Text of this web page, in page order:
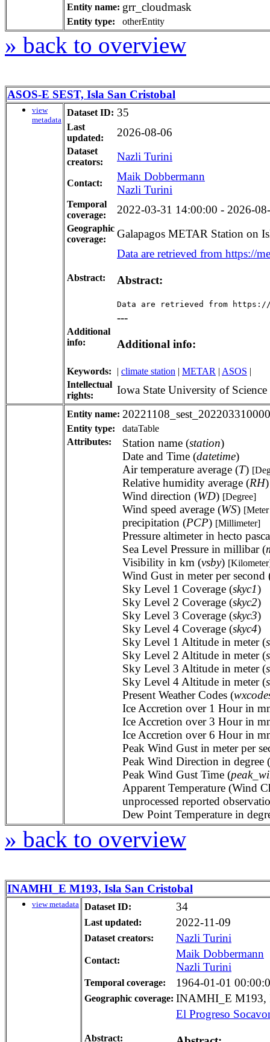
Entity name: grr_cloudmask
Entity type: otherEntity
» back to overview
ASOS-E SEST, Isla San Cristobal
view
metadata
Dataset ID: 35
Last
updated:
2026-08-06
Dataset
creators:
Nazli Turini
Contact:
Maik Dobbermann
Nazli Turini
Temporal
coverage:
2022-03-31 14:00:00 - 2026-
Geographic
coverage:
Galapagos METAR Station on
Abstract:
Data are retrieved from https://
Abstract:
Data are retrieved from https://
Additional
info:
---
Additional info:
Keywords: | climate station | METAR | ASOS |
Intellectual
rights:
Iowa State University of
Entity name:
Entity type:
dataTable
Attributes:
Station name (station)
Date and Time (datetime)
Air temperature average (T)
Relative humidity average (RH
Wind direction (WD) [Degree]
Wind speed average (WS)
precipitation (PCP) [Millimeter]
Pressure altimeter in hecto
Sea Level Pressure in millibar (
Visibility in km (vsby)
Wind Gust in meter per second
Sky Level 1 Coverage (skyc1)
Sky Level 2 Coverage (skyc2)
Sky Level 3 Coverage (skyc3)
Sky Level 4 Coverage (skyc4)
Sky Level 1 Altitude in meter (
Sky Level 2 Altitude in meter (
Sky Level 3 Altitude in meter (
Sky Level 4 Altitude in meter (
Present Weather Codes (
Ice Accretion over 1 Hour in
Ice Accretion over 3 Hour in
Ice Accretion over 6 Hour in
Peak Wind Gust in meter per
Peak Wind Direction in degree (
Peak Wind Gust Time (
Apparent Temperature (Wind
unprocessed reported
Dew Point Temperature in
» back to overview
INAMHI_E M193, Isla San Cristobal
view metadata Dataset ID: 34
Last updated: 2022-11-09
Dataset creators: Nazli Turini
Contact:
Maik Dobbermann
Nazli Turini
Temporal coverage: 1964-01-01
Geographic coverage: INAMHI_E M193,
Abstract:
El Progreso